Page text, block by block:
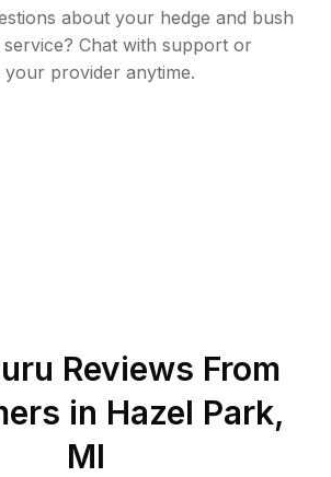
about your hedge and bush
service? Chat with support or
your provider anytime.
Reviews From
in Hazel Park,
MI